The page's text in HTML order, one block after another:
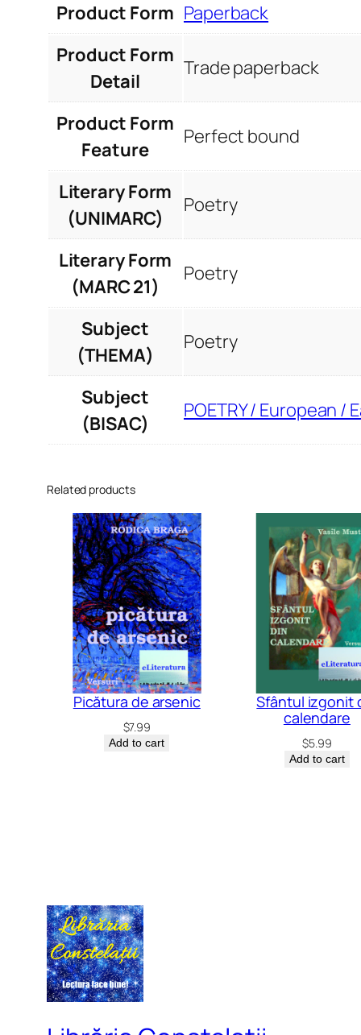
Product Form Paperback
Product Form
Detail
Trade paperback
Product Form
Feature
Perfect bound
Literary Form
(UNIMARC)
Poetry
Literary Form
(MARC 21)
Poetry
Subject
(THEMA)
Poetry
Subject
(BISAC)
POETRY / European /
Related products
Picătura de arsenic
$7.99
Add to cart
Sfântul izgonit
calendare
$5.99
Add to cart